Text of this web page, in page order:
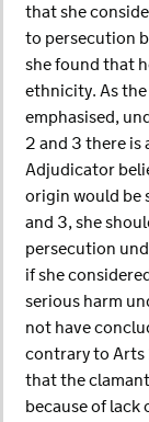
that she
to persecution
she found that
ethnicity. As
emphasised,
2 and 3 there is
Adjudicator
origin would be
and 3, she
persecution
if she
serious harm
not have
contrary to Arts
that the
because of lack